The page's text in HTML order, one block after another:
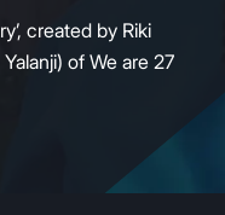
created by Riki
of We are 27